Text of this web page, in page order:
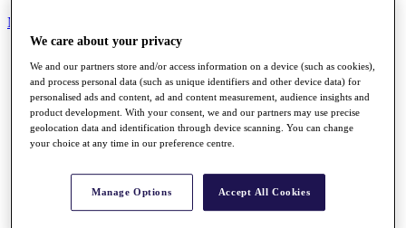
My Tickets
Schedule
Road to Mallorca
News
Watch
Players
Stats
We care about your privacy
We and our partners store and/or access information on a device (such as cookies),
and process personal data (such as unique identifiers and other device data) for
personalised ads and content, ad and content measurement, audience insights and
product development. With your consent, we and our partners may use precise
geolocation data and identification through device scanning. You can change
your choice at any time in our preference centre.
Manage Options Accept All Cookies